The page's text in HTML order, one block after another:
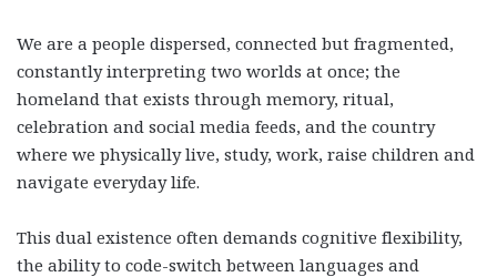
We are a people dispersed, connected but fragmented,
constantly interpreting two worlds at once; the
homeland that exists through memory, ritual,
celebration and social media feeds, and the country
where we physically live, study, work, raise children and
navigate everyday life.
This dual existence often demands cognitive flexibility,
the ability to code-switch between languages and